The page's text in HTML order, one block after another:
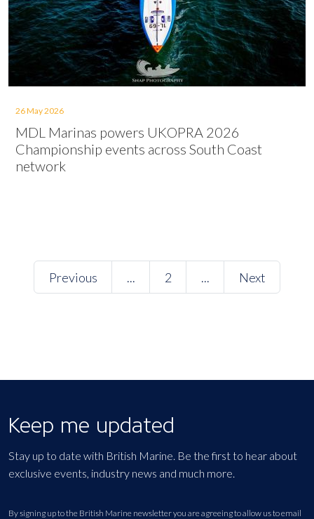
26 May 2026
MDL Marinas powers UKOPRA 2026
Championship events across South Coast
network
Previous ... 2 ... Next
Keep me updated
Stay up to date with British Marine. Be the first to hear about
exclusive events, industry news and much more.
By signing up to the British Marine newsletter you are agreeing to allow us to email